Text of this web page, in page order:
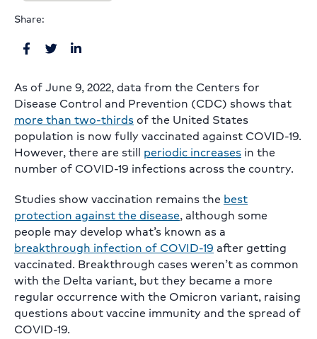
Share:
As of June 9, 2022, data from the Centers for
Disease Control and Prevention (CDC) shows that
more than two-thirdsof the United States
population is now fully vaccinated against COVID-19.
However, there are still periodic increases in the
number of COVID-19 infections across the country.
Studies show vaccination remains the best
protection against the disease, although some
people may develop what’s known as a
breakthrough infection of COVID-19 after getting
vaccinated. Breakthrough cases weren’t as common
with the Delta variant, but they became a more
regular occurrence with the Omicron variant, raising
questions about vaccine immunity and the spread of
COVID-19.